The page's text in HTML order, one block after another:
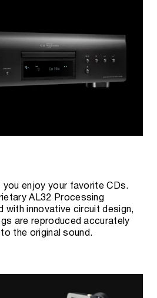
you enjoy your favorite CDs.
AL32 Processing
with innovative circuit design,
are reproduced accurately
the original sound.